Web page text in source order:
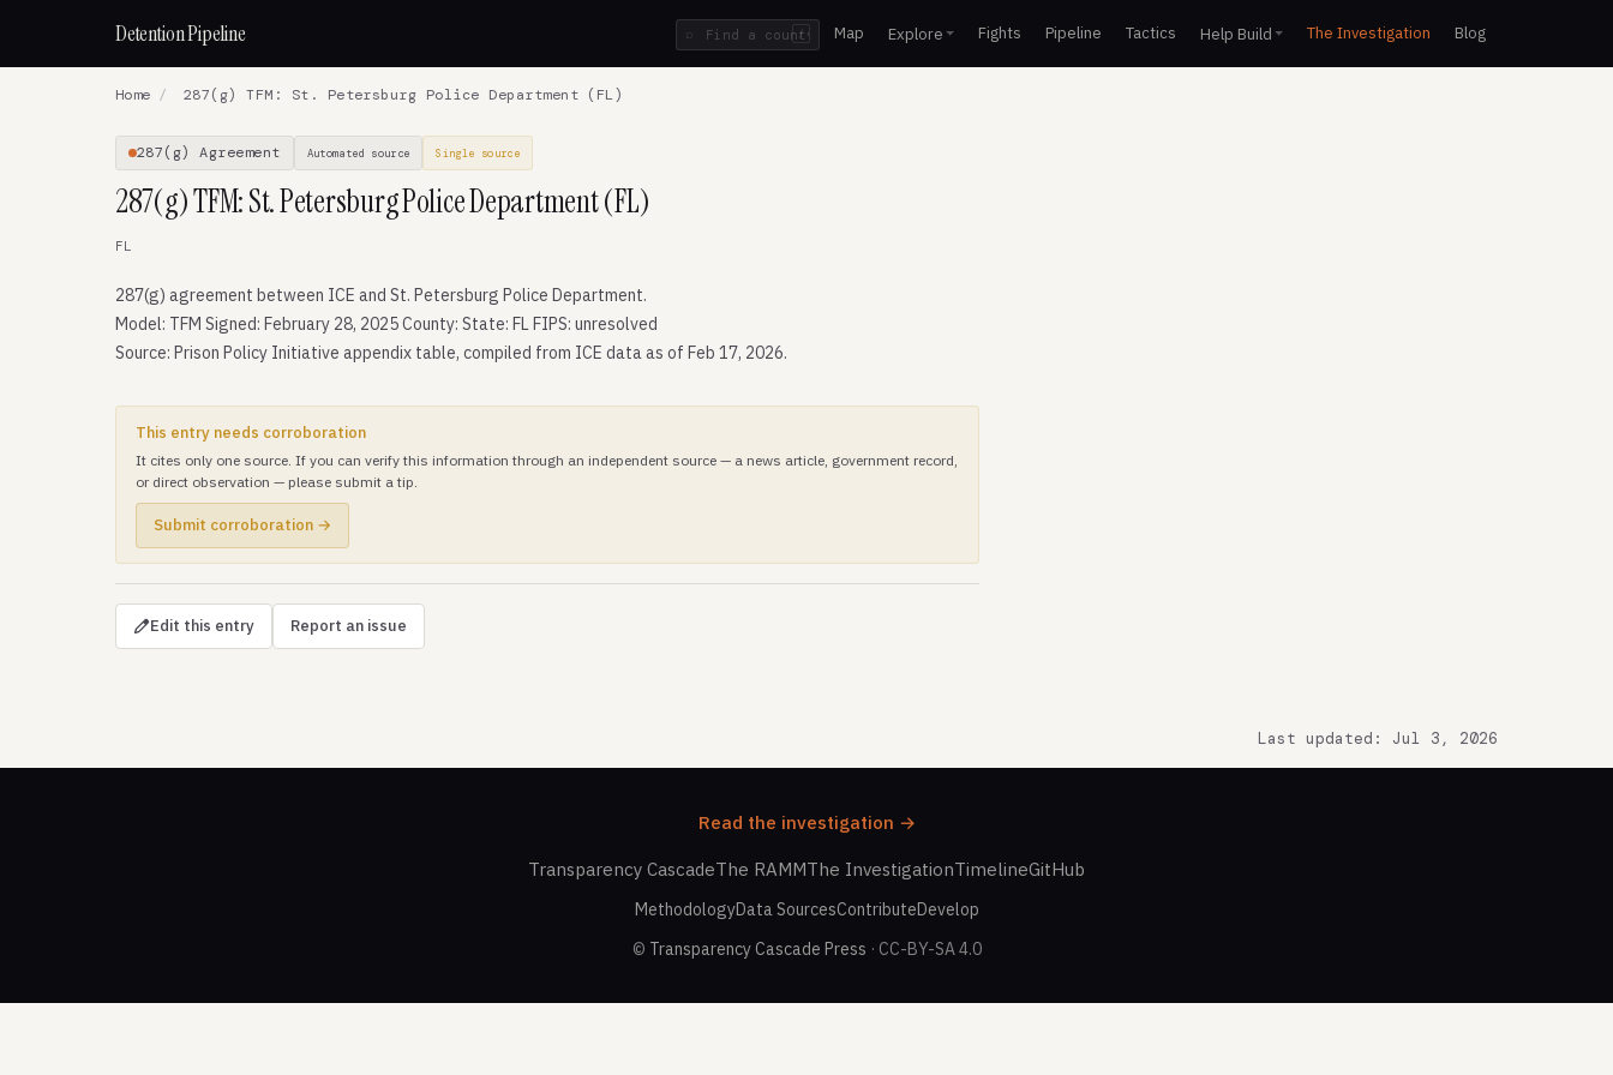
Detention Pipeline / Map Explore Fights Pipeline Tactics Help Build The Investigation Blog
Home / 287(g) TFM: St. Petersburg Police Department (FL)
287(g) Agreement Automated source Single source
287(g) TFM: St. Petersburg Police Department (FL)
FL
287(g) agreement between ICE and St. Petersburg Police Department.
Model: TFM Signed: February 28, 2025 County: State: FL FIPS: unresolved
Source: Prison Policy Initiative appendix table, compiled from ICE data as of Feb 17, 2026.
This entry needs corroboration
It cites only one source. If you can verify this information through an independent source — a news article, government record,
or direct observation — please submit a tip.
Submit corroboration →
Edit this entry Report an issue
Last updated: Jul 3, 2026
Read the investigation →
Transparency CascadeThe RAMMThe InvestigationTimelineGitHub
MethodologyData SourcesContributeDevelop
© Transparency Cascade Press · CC-BY-SA 4.0